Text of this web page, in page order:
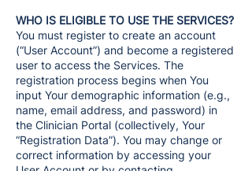
WHO IS ELIGIBLE TO USE THE SERVICES?
You must register to create an account
(“User Account”) and become a registered
user to access the Services. The
registration process begins when You
input Your demographic information (e.g.,
name, email address, and password) in
the Clinician Portal (collectively, Your
“Registration Data”). You may change or
correct information by accessing your